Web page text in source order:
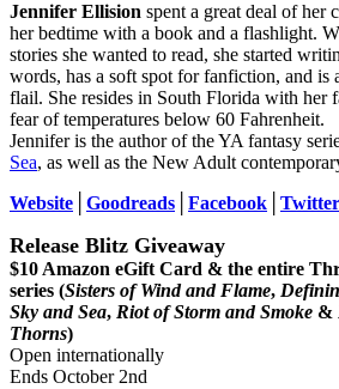
Jennifer Ellision spent a great deal of her
her bedtime with a book and a flashlight.
stories she wanted to read, she started
words, has a soft spot for fanfiction, and is
flail. She resides in South Florida with her
fear of temperatures below 60 Fahrenheit.
Jennifer is the author of the YA fantasy
Sea, as well as the New Adult
Website
Goodreads Facebook Twitter
Release Blitz Giveaway
$10 Amazon eGift Card & the entire
series (Sisters of Wind and Flame,
Sky and Sea, Riot of Storm and Smoke &
Thorns)
Open internationally
Ends October 2nd